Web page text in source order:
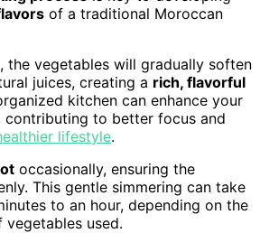
of a traditional Moroccan
the vegetables will gradually soften
juices, creating a rich, flavorful
kitchen can enhance your
contributing to better focus and
lifestyle.
occasionally, ensuring the
This gentle simmering can take
to an hour, depending on the
used.